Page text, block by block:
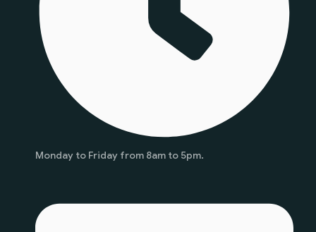
Monday to Friday from 8am to 5pm.